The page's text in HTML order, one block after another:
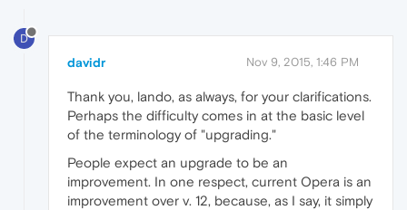
D
davidr Nov 9, 2015, 1:46 PM
Thank you, lando, as always, for your clarifications.
Perhaps the difficulty comes in at the basic level
of the terminology of "upgrading."
People expect an upgrade to be an
improvement. In one respect, current Opera is an
improvement over v. 12, because, as I say, it simply